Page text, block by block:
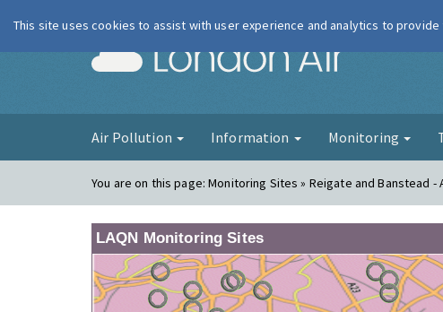
London Air
Air Pollution Information Monitoring
You are on this page:Monitoring Sites » Reigate and Banstead -
LAQN Monitoring Sites
This site uses cookies to assist with user experience and analytics to